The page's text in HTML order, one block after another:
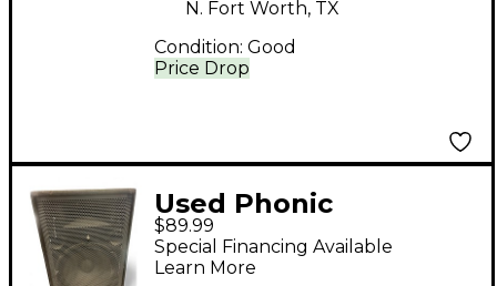
Price Drop
N. Fort Worth, TX
Condition: Good
Used Phonic
Impression 15
Unpowered Speaker
$89.99
Special Financing Available
Learn More